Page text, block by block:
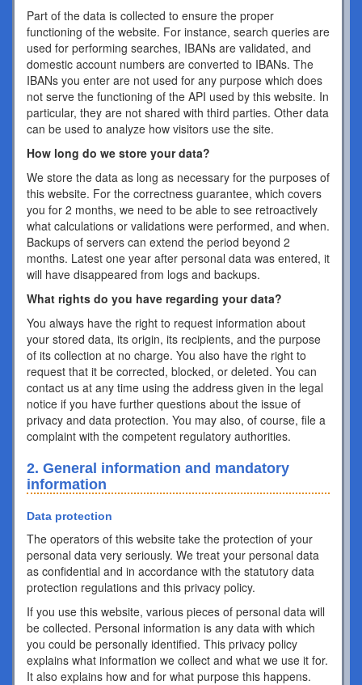
Part of the data is collected to ensure the proper
functioning of the website. For instance, search queries are
used for performing searches, IBANs are validated, and
domestic account numbers are converted to IBANs. The
IBANs you enter are not used for any purpose which does
not serve the functioning of the API used by this website. In
particular, they are not shared with third parties. Other data
can be used to analyze how visitors use the site.
How long do we store your data?
We store the data as long as necessary for the purposes of
this website. For the correctness guarantee, which covers
you for 2 months, we need to be able to see retroactively
what calculations or validations were performed, and when.
Backups of servers can extend the period beyond 2
months. Latest one year after personal data was entered, it
will have disappeared from logs and backups.
What rights do you have regarding your data?
You always have the right to request information about
your stored data, its origin, its recipients, and the purpose
of its collection at no charge. You also have the right to
request that it be corrected, blocked, or deleted. You can
contact us at any time using the address given in the legal
notice if you have further questions about the issue of
privacy and data protection. You may also, of course, file a
complaint with the competent regulatory authorities.
2. General information and mandatory
information
Data protection
The operators of this website take the protection of your
personal data very seriously. We treat your personal data
as confidential and in accordance with the statutory data
protection regulations and this privacy policy.
If you use this website, various pieces of personal data will
be collected. Personal information is any data with which
you could be personally identified. This privacy policy
explains what information we collect and what we use it for.
It also explains how and for what purpose this happens.